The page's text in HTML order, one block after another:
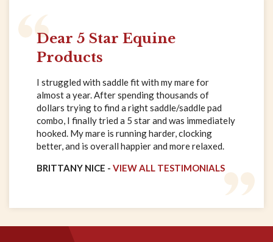
Dear 5 Star Equine
Products
I struggled with saddle fit with my mare for
almost a year. After spending thousands of
dollars trying to find a right saddle/saddle pad
combo, I finally tried a 5 star and was immediately
hooked. My mare is running harder, clocking
better, and is overall happier and more relaxed.
BRITTANY NICE - VIEW ALL TESTIMONIALS